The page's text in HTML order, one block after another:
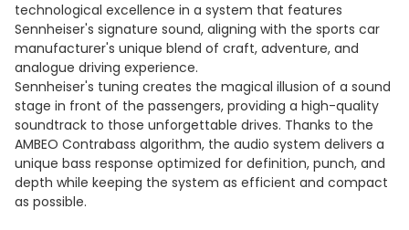
technological excellence in a system that features
Sennheiser's signature sound, aligning with the sports car
manufacturer's unique blend of craft, adventure, and
analogue driving experience.
Sennheiser's tuning creates the magical illusion of a sound
stage in front of the passengers, providing a high-quality
soundtrack to those unforgettable drives. Thanks to the
AMBEO Contrabass algorithm, the audio system delivers a
unique bass response optimized for definition, punch, and
depth while keeping the system as efficient and compact
as possible.